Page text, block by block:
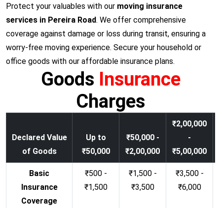
Protect your valuables with our moving insurance
services in Pereira Road. We offer comprehensive
coverage against damage or loss during transit, ensuring a
worry-free moving experience. Secure your household or
office goods with our affordable insurance plans.
Goods Insurance
Charges
Declared Value
of Goods
Up to
₹50,000
₹50,000 -
₹2,00,000
₹2,00,000
-
₹5,00,000
Basic
Insurance
Coverage
₹500 -
₹1,500
₹1,500 -
₹3,500
₹3,500 -
₹6,000